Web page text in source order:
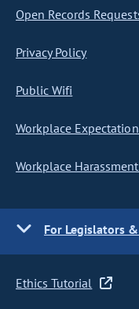
Open Records
Privacy Policy
Public Wifi
Workplace
Workplace
For Legislators
Ethics Tutorial